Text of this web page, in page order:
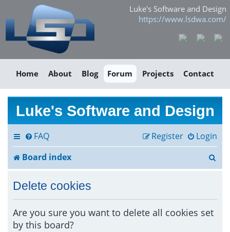
Luke's Software and Design
https://www.lsdwa.com/
Home About Blog Forum Projects Contact
Luke's Software and Design
FAQ Login
Register
Board index
Delete cookies
Are you sure you want to delete all cookies set
by this board?